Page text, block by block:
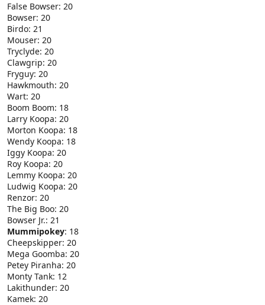
False Bowser: 20
Bowser: 20
Birdo: 21
Mouser: 20
Tryclyde: 20
Clawgrip: 20
Fryguy: 20
Hawkmouth: 20
Wart: 20
Boom Boom: 18
Larry Koopa: 20
Morton Koopa: 18
Wendy Koopa: 18
Iggy Koopa: 20
Roy Koopa: 20
Lemmy Koopa: 20
Ludwig Koopa: 20
Renzor: 20
The Big Boo: 20
Bowser Jr.: 21
Mummipokey: 18
Cheepskipper: 20
Mega Goomba: 20
Petey Piranha: 20
Monty Tank: 12
Lakithunder: 20
Kamek: 20